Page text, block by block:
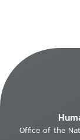
Office of the